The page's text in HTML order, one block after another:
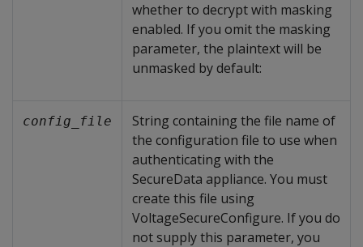
whether to decrypt with masking
enabled. If you omit the masking
parameter, the plaintext will be
unmasked by default:
config_file
String containing the file name of
the configuration file to use when
authenticating with the
SecureData appliance. You must
create this file using
VoltageSecureConfigure. If you do
not supply this parameter, you